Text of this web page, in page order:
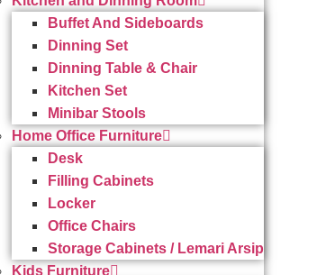
Buffet And Sideboards
Dinning Set
Dinning Table & Chair
Kitchen Set
Minibar Stools
Home Office Furniture
Desk
Filling Cabinets
Locker
Office Chairs
Storage Cabinets / Lemari Arsip
Kids Furniture